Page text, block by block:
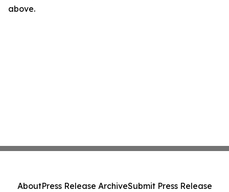
above.
AboutPress Release ArchiveSubmit Press Release